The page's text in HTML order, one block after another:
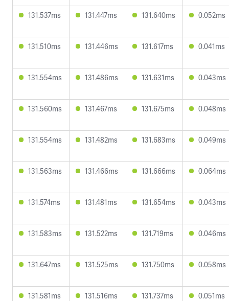
131.537ms 131.447ms 131.640ms 0.052ms
131.510ms 131.446ms 131.617ms 0.041ms
131.554ms 131.486ms 131.631ms 0.043ms
131.560ms 131.467ms 131.675ms 0.048ms
131.554ms 131.482ms 131.683ms 0.049ms
131.563ms 131.466ms 131.666ms 0.064ms
131.574ms 131.481ms 131.654ms 0.043ms
131.583ms 131.522ms 131.719ms 0.046ms
131.647ms 131.525ms 131.750ms 0.058ms
131.581ms 131.516ms 131.737ms 0.051ms